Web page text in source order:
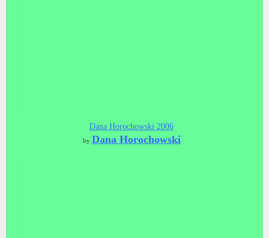
Dana Horochowski 2006
by Dana Horochowski